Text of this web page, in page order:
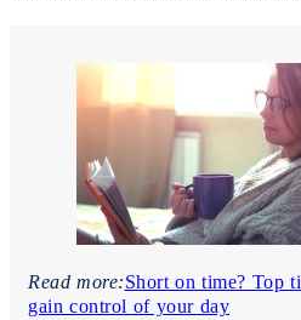
Read more:Short on time? Top
gain control of your day